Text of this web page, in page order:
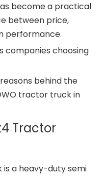
become a practical
between price,
performance.
companies choosing
behind the
tractor truck in
Tractor
a heavy-duty semi